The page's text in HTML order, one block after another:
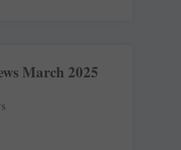
March 2025